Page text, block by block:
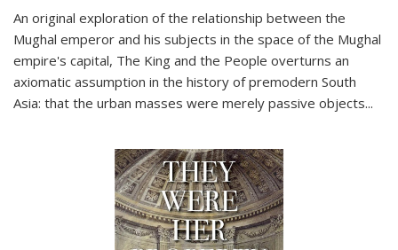
An original exploration of the relationship between the
Mughal emperor and his subjects in the space of the Mughal
empire's capital, The King and the People overturns an
axiomatic assumption in the history of premodern South
Asia: that the urban masses were merely passive objects...